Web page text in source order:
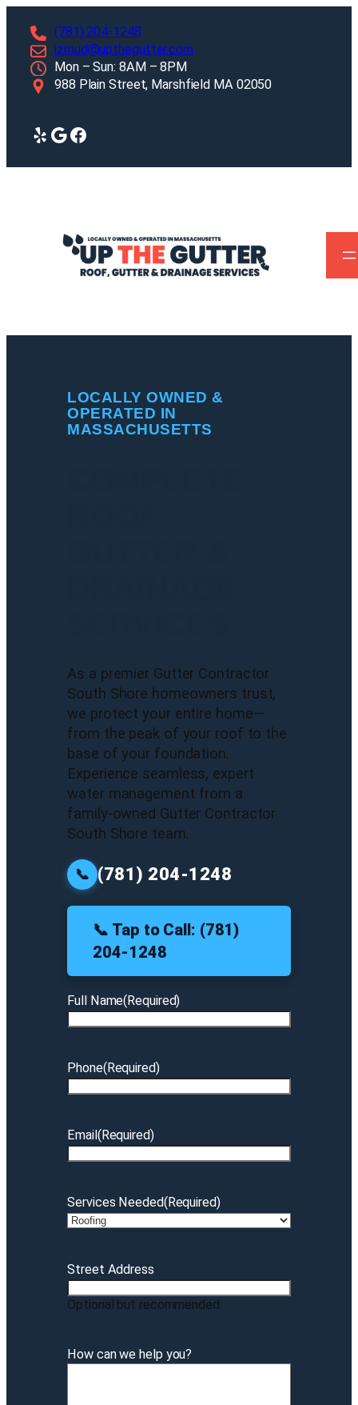
content
(781) 204-1248
izmud@upthegutter.com
Mon – Sun: 8AM – 8PM
988 Plain Street, Marshfield MA 02050
Yelp Google Facebook
LOCALLY OWNED &
OPERATED IN
MASSACHUSETTS
As a premier Gutter Contractor
South Shore homeowners trust,
we protect your entire home—
from the peak of your roof to the
base of your foundation.
Experience seamless, expert
water management from a
family-owned Gutter Contractor
South Shore team.
📞 (781) 204-1248
📞 Tap to Call: (781)
204-1248
Full Name(Required)
Phone(Required)
Email(Required)
Services Needed(Required)
Street Address
Optional but recommended.
How can we help you?